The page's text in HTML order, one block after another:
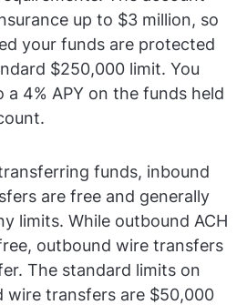
up to $3 million, so
your funds are protected
$250,000 limit. You
a 4% APY on the funds held
funds, inbound
are free and generally
limits. While outbound ACH
outbound wire transfers
The standard limits on
wire transfers are $50,000